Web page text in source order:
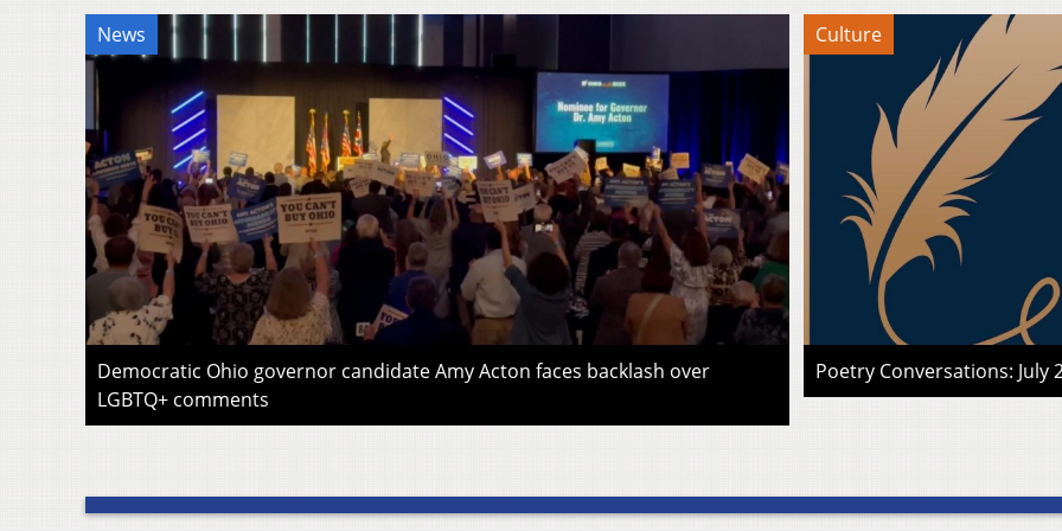
News
Democratic Ohio governor candidate Amy Acton faces backlash over
LGBTQ+ comments
Culture
Poetry Conversations: July